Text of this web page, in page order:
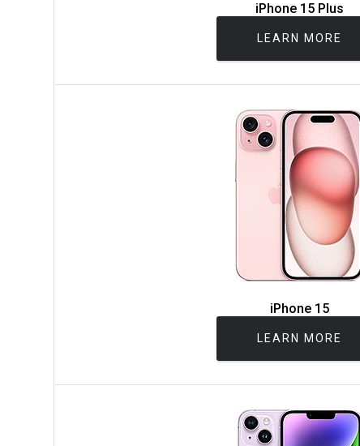
iPhone 15 Plus
LEARN MORE
iPhone 15
LEARN MORE